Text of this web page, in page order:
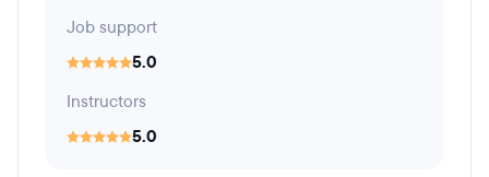
Job support
5.0
Instructors
5.0